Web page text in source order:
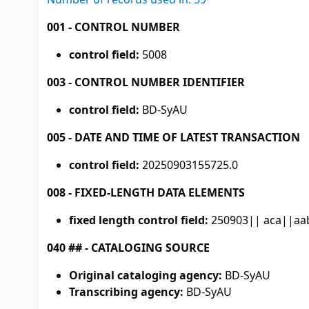
001 - CONTROL NUMBER
control field: 5008
003 - CONTROL NUMBER IDENTIFIER
control field: BD-SyAU
005 - DATE AND TIME OF LATEST TRANSACTION
control field: 20250903155725.0
008 - FIXED-LENGTH DATA ELEMENTS
fixed length control field: 250903||
040 ## - CATALOGING SOURCE
Original cataloging agency: BD-SyAU
Transcribing agency: BD-SyAU